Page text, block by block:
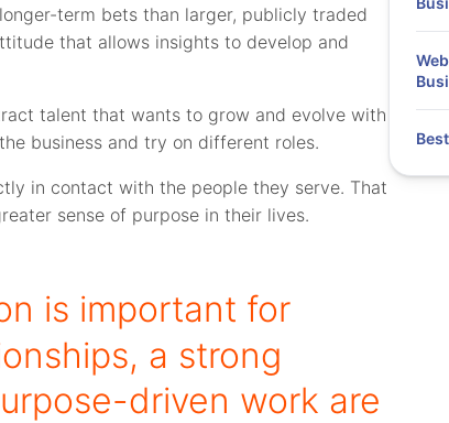
term bets than larger, publicly traded
that allows insights to develop and
talent that wants to grow and evolve with
business and try on different roles.
in contact with the people they serve. That
sense of purpose in their lives.
is important for
a strong
driven work are